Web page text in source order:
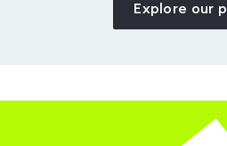
Explore our